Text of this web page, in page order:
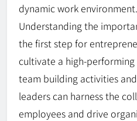
dynamic work environment.
Understanding the
the first step for
cultivate a high-
team building activities
leaders can harness the
employees and drive